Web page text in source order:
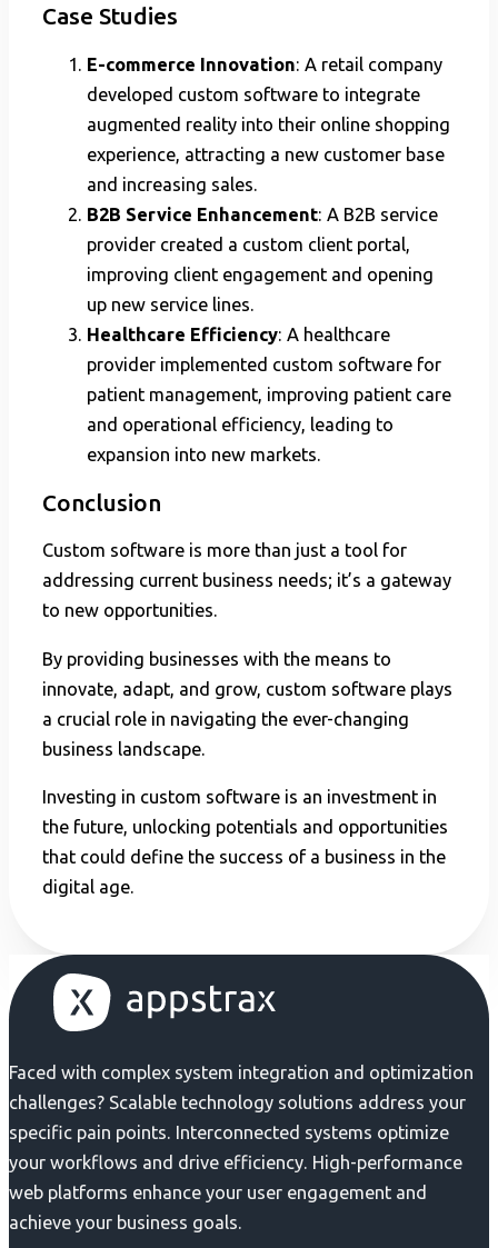
Case Studies
E-commerce Innovation: A retail company
developed custom software to integrate
augmented reality into their online shopping
experience, attracting a new customer base
and increasing sales.
B2B Service Enhancement: A B2B service
provider created a custom client portal,
improving client engagement and opening
up new service lines.
Healthcare Efficiency: A healthcare
provider implemented custom software for
patient management, improving patient care
and operational efficiency, leading to
expansion into new markets.
Conclusion
Custom software is more than just a tool for
addressing current business needs; it’s a gateway
to new opportunities.
By providing businesses with the means to
innovate, adapt, and grow, custom software plays
a crucial role in navigating the ever-changing
business landscape.
Investing in custom software is an investment in
the future, unlocking potentials and opportunities
that could define the success of a business in the
digital age.
Faced with complex system integration and optimization
challenges? Scalable technology solutions address your
specific pain points. Interconnected systems optimize
your workflows and drive efficiency. High-performance
web platforms enhance your user engagement and
achieve your business goals.